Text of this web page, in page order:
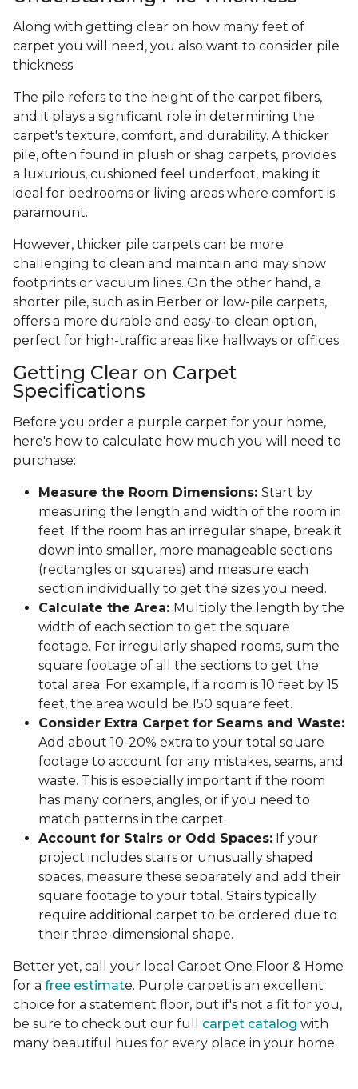
Along with getting clear on how many feet of
carpet you will need, you also want to consider pile
thickness.
The pile refers to the height of the carpet fibers,
and it plays a significant role in determining the
carpet's texture, comfort, and durability. A thicker
pile, often found in plush or shag carpets, provides
a luxurious, cushioned feel underfoot, making it
ideal for bedrooms or living areas where comfort is
paramount.
However, thicker pile carpets can be more
challenging to clean and maintain and may show
footprints or vacuum lines. On the other hand, a
shorter pile, such as in Berber or low-pile carpets,
offers a more durable and easy-to-clean option,
perfect for high-traffic areas like hallways or offices.
Getting Clear on Carpet
Specifications
Before you order a purple carpet for your home,
here's how to calculate how much you will need to
purchase:
Measure the Room Dimensions: Start by
measuring the length and width of the room in
feet. If the room has an irregular shape, break it
down into smaller, more manageable sections
(rectangles or squares) and measure each
section individually to get the sizes you need.
Calculate the Area: Multiply the length by the
width of each section to get the square
footage. For irregularly shaped rooms, sum the
square footage of all the sections to get the
total area. For example, if a room is 10 feet by 15
feet, the area would be 150 square feet.
Consider Extra Carpet for Seams and Waste:
Add about 10-20% extra to your total square
footage to account for any mistakes, seams, and
waste. This is especially important if the room
has many corners, angles, or if you need to
match patterns in the carpet.
Account for Stairs or Odd Spaces: If your
project includes stairs or unusually shaped
spaces, measure these separately and add their
square footage to your total. Stairs typically
require additional carpet to be ordered due to
their three-dimensional shape.
Better yet, call your local Carpet One Floor & Home
for a free estimate. Purple carpet is an excellent
choice for a statement floor, but if's not a fit for you,
be sure to check out our full carpet catalog with
many beautiful hues for every place in your home.